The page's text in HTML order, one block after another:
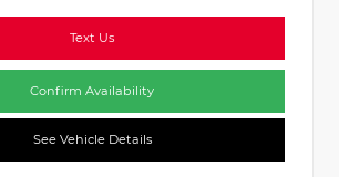
Text Us
Confirm Availability
See Vehicle Details